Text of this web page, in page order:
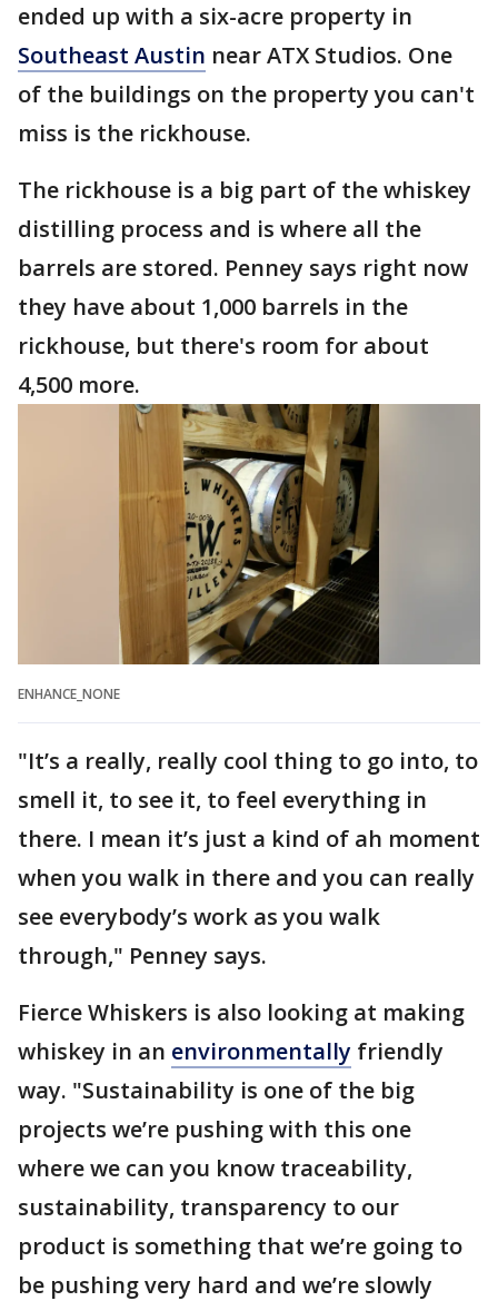
ended up with a six-acre property in
Southeast Austin near ATX Studios. One
of the buildings on the property you can't
miss is the rickhouse.
The rickhouse is a big part of the whiskey
distilling process and is where all the
barrels are stored. Penney says right now
they have about 1,000 barrels in the
rickhouse, but there's room for about
4,500 more.
ENHANCE_NONE
"It’s a really, really cool thing to go into, to
smell it, to see it, to feel everything in
there. I mean it’s just a kind of ah moment
when you walk in there and you can really
see everybody’s work as you walk
through," Penney says.
Fierce Whiskers is also looking at making
whiskey in an environmentally friendly
way. "Sustainability is one of the big
projects we’re pushing with this one
where we can you know traceability,
sustainability, transparency to our
product is something that we’re going to
be pushing very hard and we’re slowly